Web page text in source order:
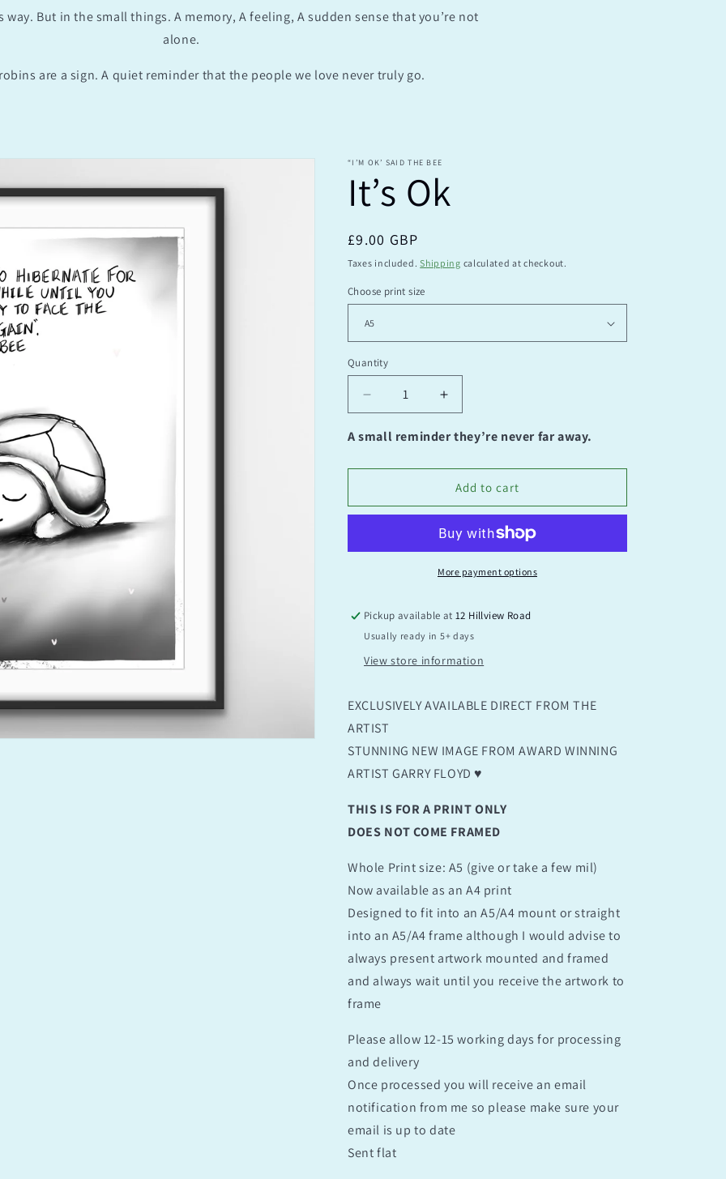
e
way. But in the small things. A memory, A feeling, A sudden sense that you’re not
alone.
are a sign. A quiet reminder that the people we love never truly go.
“I’M OK’ SAID THE BEE
It’s Ok
Regular
price
£9.00 GBP
Taxes included.Shipping calculated at checkout.
Choose print size
Quantity
Quantity
Decrease
quantity
for
Ok
Increase
quantity
for
Ok
A small reminder they’re never far away.
Add to cart
More payment options
Pickup available at12 Hillview Road
Usually ready in 5+ days
View store information
EXCLUSIVELY AVAILABLE DIRECT FROM THE
ARTIST
STUNNING NEW IMAGE FROM AWARD WINNING
ARTIST GARRY FLOYD ♥️
THIS IS FOR A PRINT ONLY
DOES NOT COME FRAMED
Whole Print size: A5 (give or take a few mil)
Now available as an A4 print
Designed to fit into an A5/A4 mount or straight
into an A5/A4 frame although I would advise to
always present artwork mounted and framed
and always wait until you receive the artwork to
frame
Please allow 12-15 working days for processing
and delivery
Once processed you will receive an email
notification from me so please make sure your
email is up to date
Sent flat